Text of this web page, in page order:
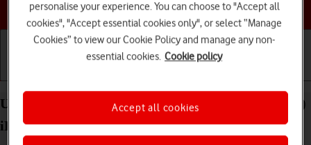
Choose a help topic
Unblock PIN on your Apple iPad (10th Generation)
iPadOS 18
personalise your experience. You can choose to "Accept all
cookies", "Accept essential cookies only", or select “Manage
Cookies” to view our Cookie Policy and manage any non-
essential cookies. Cookie policy
Accept all cookies